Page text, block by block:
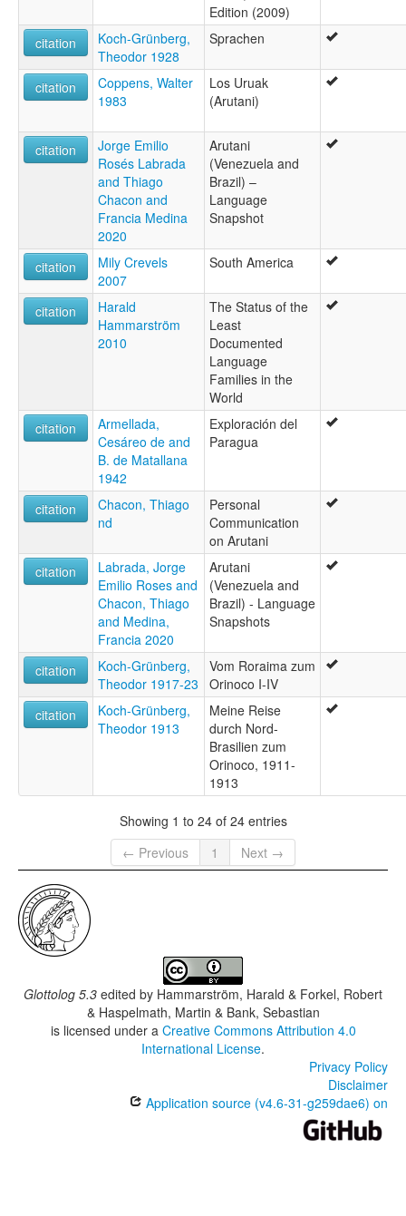
Edition (2009)
citation
Koch-Grünberg,
Theodor 1928
Sprachen
citation
Coppens, Walter
1983
Los Uruak
(Arutani)
citation
Jorge Emilio
Rosés Labrada
and Thiago
Chacon and
Francia Medina
2020
Arutani
(Venezuela and
Brazil) –
Language
Snapshot
citation
Mily Crevels
2007
South America
citation
Harald
Hammarström
2010
The Status of the
Least
Documented
Language
Families in the
World
citation
Armellada,
Cesáreo de and
B. de Matallana
1942
Exploración del
Paragua
citation
Chacon, Thiago
nd
Personal
Communication
on Arutani
citation
Labrada, Jorge
Emilio Roses and
Chacon, Thiago
and Medina,
Francia 2020
Arutani
(Venezuela and
Brazil) - Language
Snapshots
citation
Koch-Grünberg,
Theodor 1917-23
Vom Roraima zum
Orinoco I-IV
citation
Koch-Grünberg,
Theodor 1913
Meine Reise
durch Nord-
Brasilien zum
Orinoco, 1911-
1913
Showing 1 to 24 of 24 entries
← Previous
1 Next →
Glottolog 5.3 edited by Hammarström, Harald & Forkel, Robert
& Haspelmath, Martin & Bank, Sebastian
is licensed under a Creative Commons Attribution 4.0
International License.
Privacy Policy
Disclaimer
Application source (v4.6-31-g259dae6) on